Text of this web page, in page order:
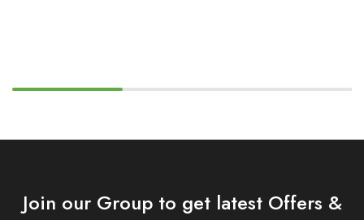
Join our Group to get latest Offers &